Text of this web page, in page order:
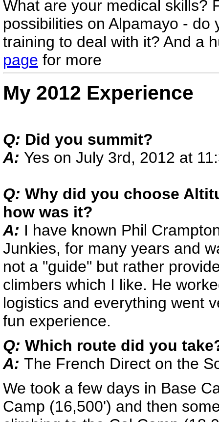
What are your medical skills?
possibilities on Alpamayo -
training to deal with it? And a
page for more
My 2012 Experience
Q: Did you summit?
A: Yes on July 3rd, 2012 at
Q: Why did you choose
how was it?
A: I have known Phil
Junkies, for many years and
not a "guide" but rather
climbers which I like. He
logistics and everything went
fun experience.
Q: Which route did you
A: The French Direct on the
We took a few days in Base
Camp (16,500') and then